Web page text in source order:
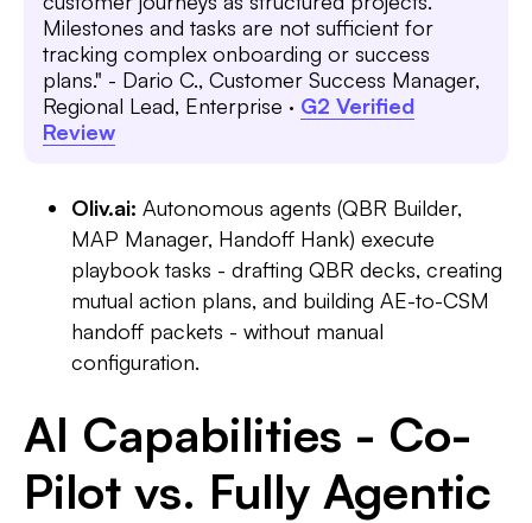
Milestones and tasks are not sufficient for
tracking complex onboarding or success
plans." - Dario C., Customer Success Manager,
Regional Lead, Enterprise · G2 Verified
Review
Oliv.ai: Autonomous agents (QBR Builder,
MAP Manager, Handoff Hank) execute
playbook tasks - drafting QBR decks, creating
mutual action plans, and building AE-to-CSM
handoff packets - without manual
configuration.
AI Capabilities - Co-
Pilot vs. Fully Agentic